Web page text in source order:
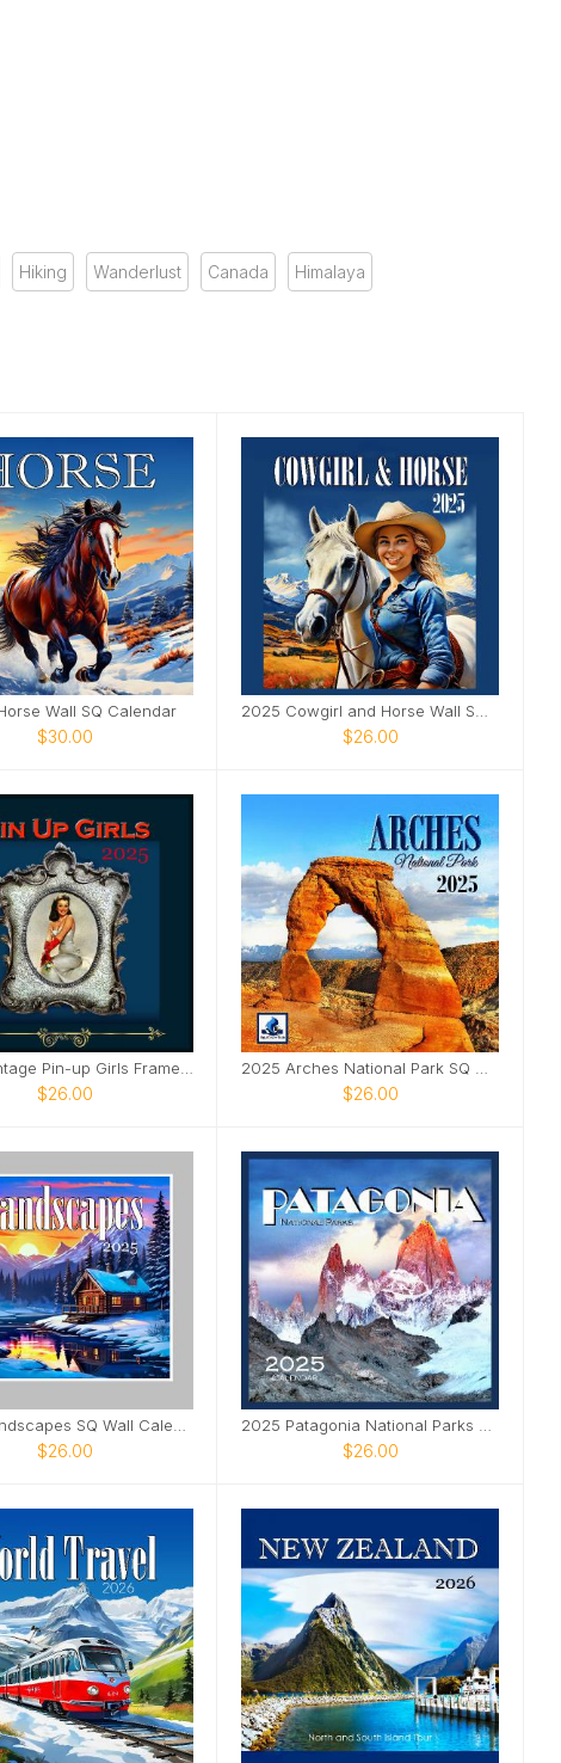
Hiking Wanderlust Canada Himalaya
Wall SQ Calendar
$30.00 $26.00
$26.00 $26.00
$26.00 $26.00